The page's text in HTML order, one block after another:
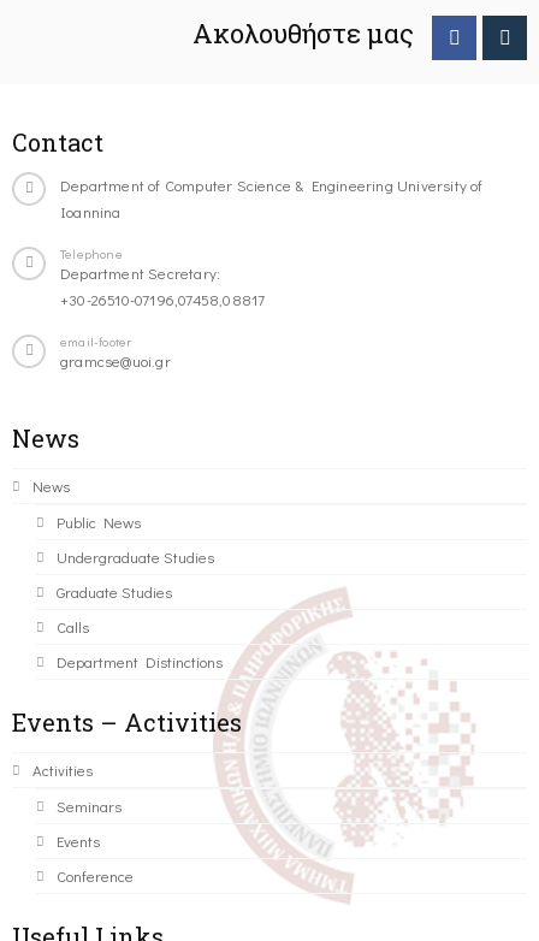
Ακολουθήστε μας
Contact
Department of Computer Science & Engineering University of
Ioannina
Telephone
Department Secretary:
+30-26510-07196,07458,08817
email-footer
gramcse@uoi.gr
News
News
Public News
Undergraduate Studies
Graduate Studies
Calls
Department Distinctions
Events – Activities
Activities
Seminars
Events
Conference